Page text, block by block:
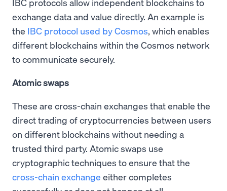
exchange data and value directly. An example is
the IBC protocol used by Cosmos, which enables
different blockchains within the Cosmos network
to communicate securely.
Atomic swaps
These are cross-chain exchanges that enable the
direct trading of cryptocurrencies between users
on different blockchains without needing a
trusted third party. Atomic swaps use
cryptographic techniques to ensure that the
cross-chain exchange either completes